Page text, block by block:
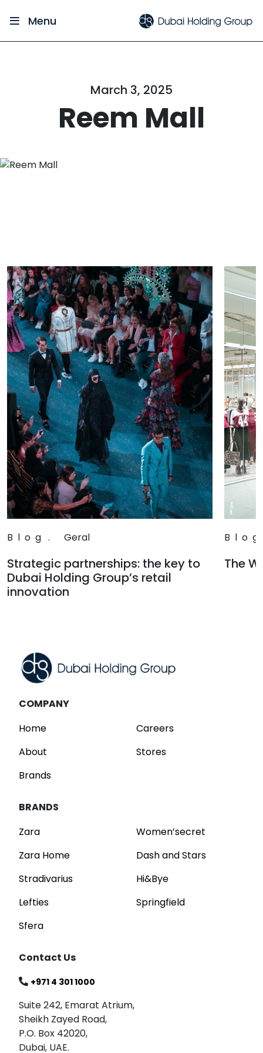
Menu
March 3, 2025
Reem Mall
Blog . Geral
Strategic partnerships: the key to
Dubai Holding Group’s retail
innovation
Blog
The
COMPANY
Home
About
Brands
Careers
Stores
BRANDS
Zara
Zara Home
Stradivarius
Lefties
Sfera
Women’secret
Dash and Stars
Hi&Bye
Springfield
Contact Us
+971 4 301 1000
Suite 242, Emarat Atrium,
Sheikh Zayed Road,
P.O. Box 42020,
Dubai, UAE.